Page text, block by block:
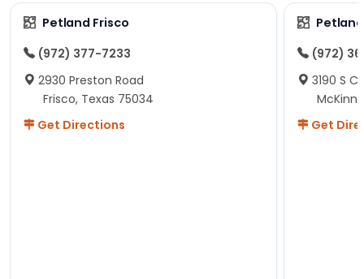
Petland Frisco
(972) 377-7233
2930 Preston Road
Frisco, Texas 75034
Get Directions
(972)
3190 S
Get